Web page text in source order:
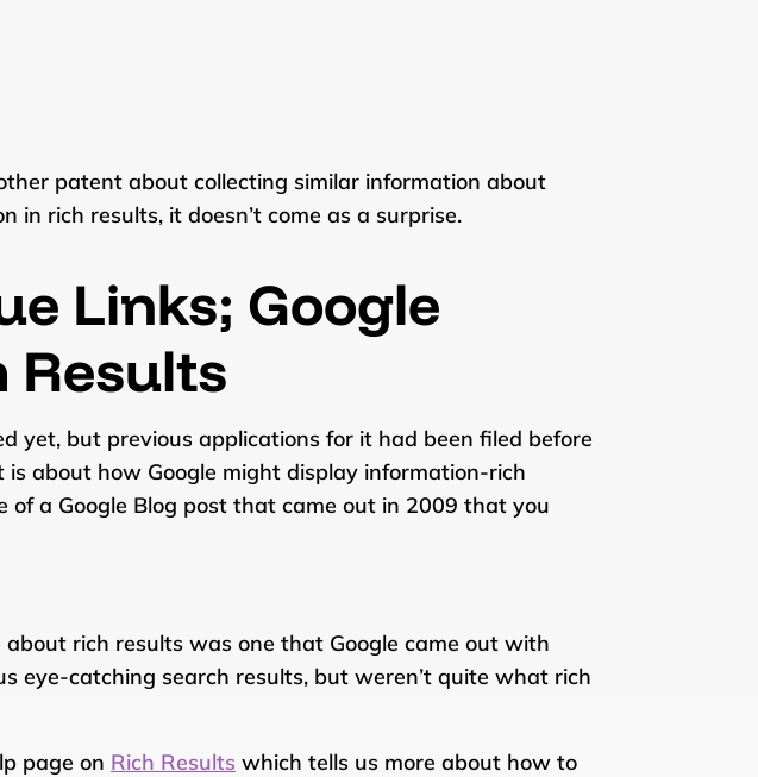
patent about collecting similar information about
in rich results, it doesn’t come as a surprise.
Links; Google
Results
yet, but previous applications for it had been filed before
about how Google might display information-rich
of a Google Blog post that came out in 2009 that you
rich results was one that Google came out with
eye-catching search results, but weren’t quite what rich
page on Rich Results which tells us more about how to